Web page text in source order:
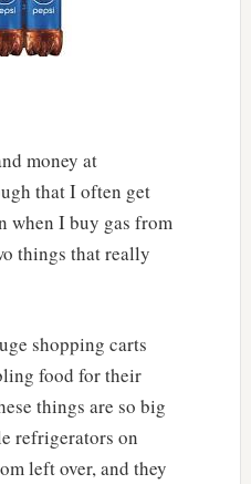
money at
that I often get
when I buy gas from
things that really
shopping carts
food for their
things are so big
refrigerators on
left over, and they